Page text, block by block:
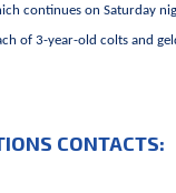
continues on Saturday
of 3-year-old colts and
CONTACTS: